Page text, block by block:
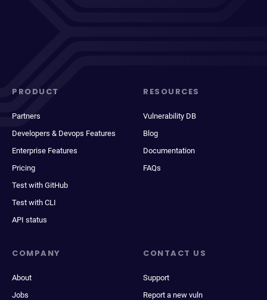
PRODUCT
Partners
Developers & Devops Features
Enterprise Features
Pricing
Test with GitHub
Test with CLI
API status
RESOURCES
Vulnerability DB
Blog
Documentation
FAQs
COMPANY
About
Jobs
CONTACT US
Support
Report a new vuln